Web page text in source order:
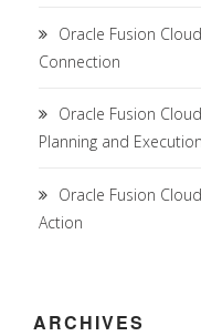
Oracle Fusion
Connection
Oracle Fusion
Planning and Execution
Oracle Fusion
Action
ARCHIVES